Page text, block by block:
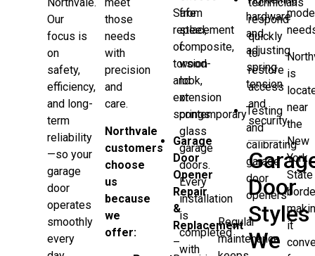
Northvale.
Our
focus is
on
safety,
efficiency,
and long-
term
reliability
—so your
garage
door
operates
smoothly
every
meet
those
needs
with
precision
and
care.
Northvale
customers
choose
us
because
we
offer:
Safe
replacement
of
torsion
and
extension
springs
Garage
Door
Opener
Repair
&
Replacement
–
from
steel,
composite,
wood-
look,
or
contemporary
glass
garage
doors.
Every
installation
is
completed
with
hardware
and
adjusting
spring
tension
Testing
and
calibrating
garage
door
openers
Regular
maintenance
technicians
respond
quickly
to
restore
access
and
security.
Door
Styles
We
is
near
the
New
York
State
it